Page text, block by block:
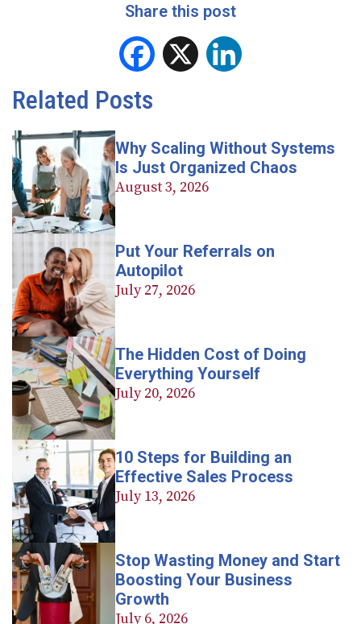
Share this post
Facebook
Related Posts
Why Scaling Without Systems
Is Just Organized Chaos
August 3, 2026
Put Your Referrals on
Autopilot
July 27, 2026
The Hidden Cost of Doing
Everything Yourself
July 20, 2026
10 Steps for Building an
Effective Sales Process
July 13, 2026
Stop Wasting Money and Start
Boosting Your Business
Growth
July 6, 2026